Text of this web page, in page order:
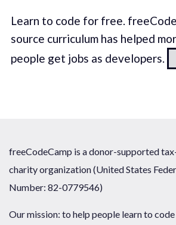
Learn to code for free.
source curriculum has helped
people get jobs as developers.
freeCodeCamp is a donor-supported
charity organization (United States
Number: 82-0779546)
Our mission: to help people learn to